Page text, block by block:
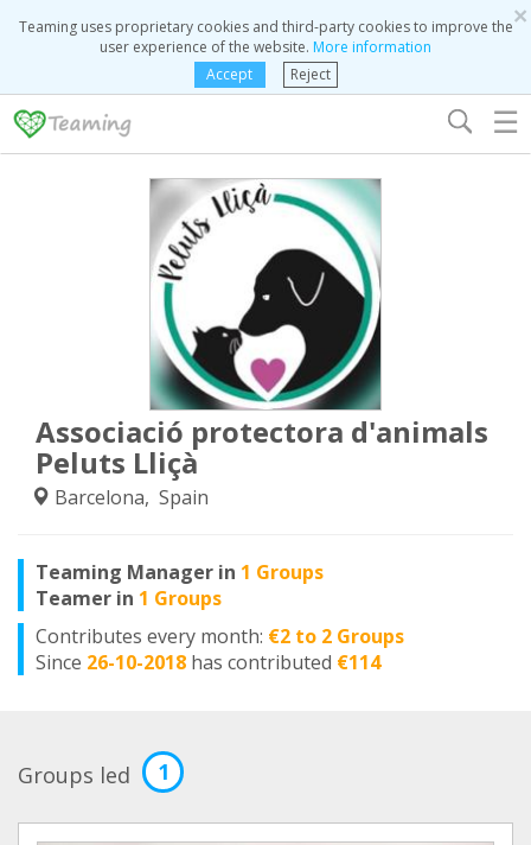
×
Teaming uses proprietary cookies and third-party cookies to improve the
user experience of the website. More information
Accept
Reject
☰
Associació protectora d'animals
Peluts Lliçà
Barcelona, Spain
Teaming Manager in 1 Groups
Teamer in 1 Groups
Contributes every month: €2 to 2 Groups
Since 26-10-2018 has contributed €114
Groups led 1